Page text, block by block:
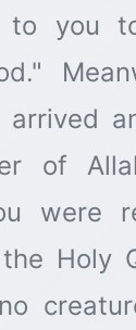
to you
arrived
of
were
Holy